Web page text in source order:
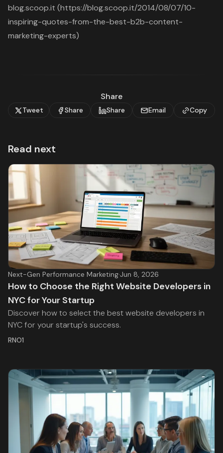
blog.scoop.it (https://blog.scoop.it/2014/08/07/10-
inspiring-quotes-from-the-best-b2b-content-
marketing-experts)
Share
Tweet Share Share Email Copy
Read next
Next-Gen Performance Marketing·Jun 8, 2026
How to Choose the Right Website Developers in
NYC for Your Startup
Discover how to select the best website developers in
NYC for your startup's success.
RNO1